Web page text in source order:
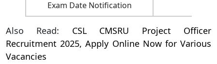
Exam Date Notification
Also Read: CSL CMSRU Project Officer
Recruitment 2025, Apply Online Now for Various
Vacancies